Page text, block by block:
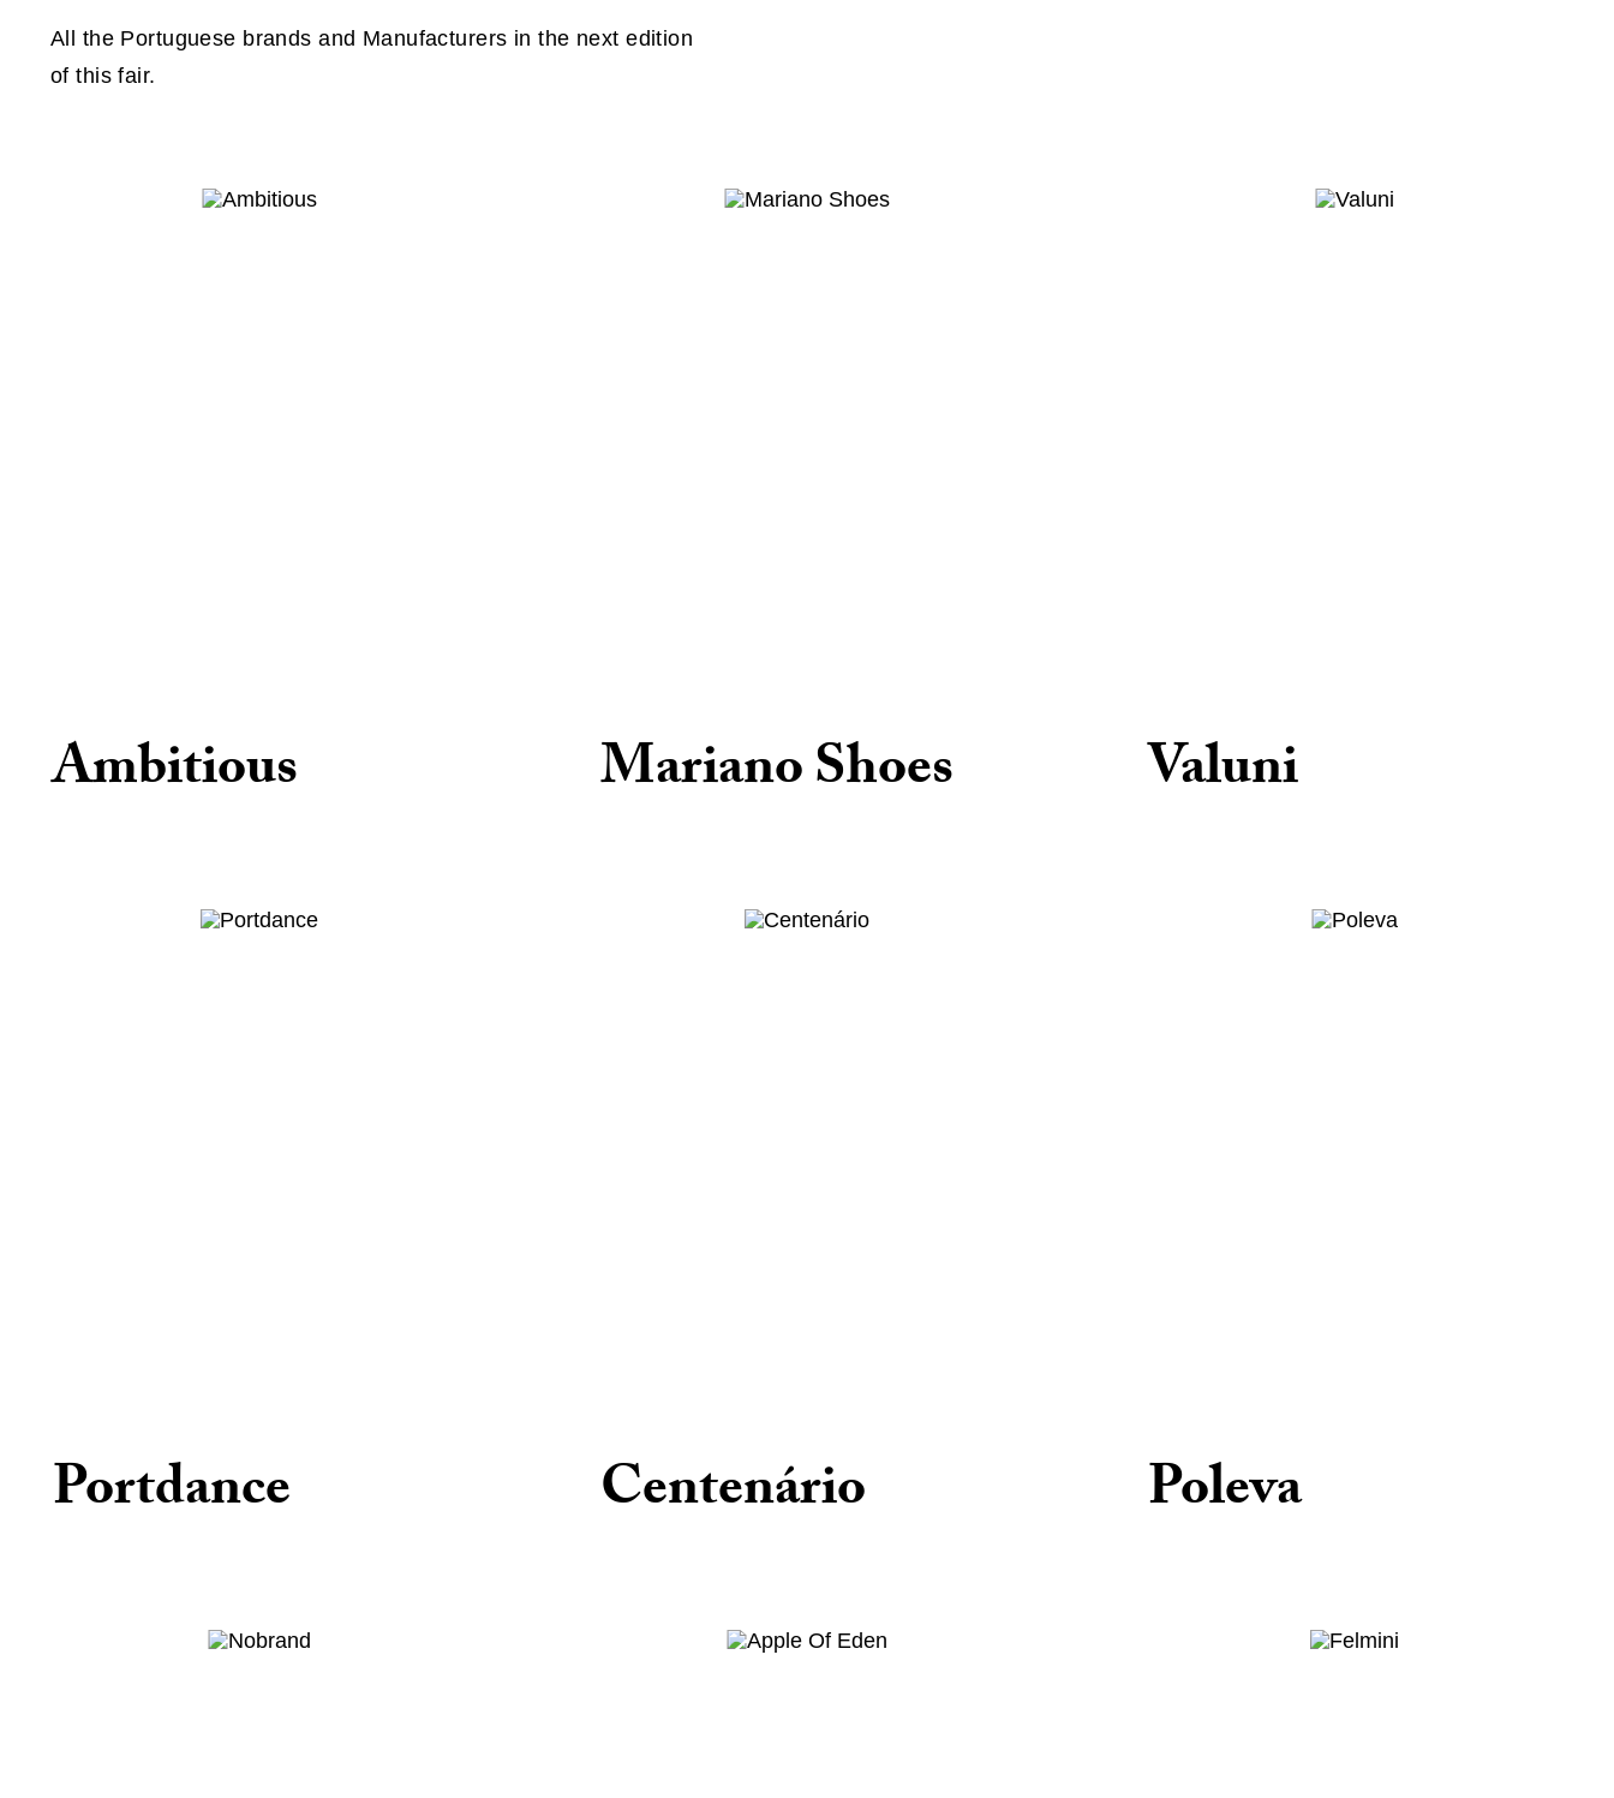
All the Portuguese brands and Manufacturers in the next edition
of this fair.
Ambitious Mariano Shoes Valuni
Portdance Centenário Poleva